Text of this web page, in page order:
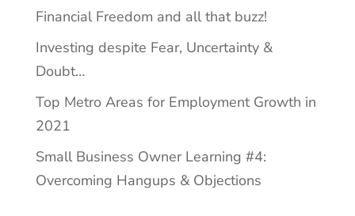
Financial Freedom and all that buzz!
Investing despite Fear, Uncertainty &
Doubt…
Top Metro Areas for Employment Growth in
2021
Small Business Owner Learning #4:
Overcoming Hangups & Objections